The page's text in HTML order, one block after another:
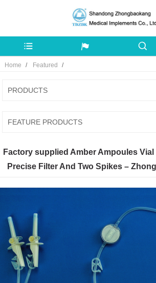
Home Featured
PRODUCTS
FEATURE PRODUCTS
Factory supplied Amber Ampoules
Precise Filter And Two Spikes –